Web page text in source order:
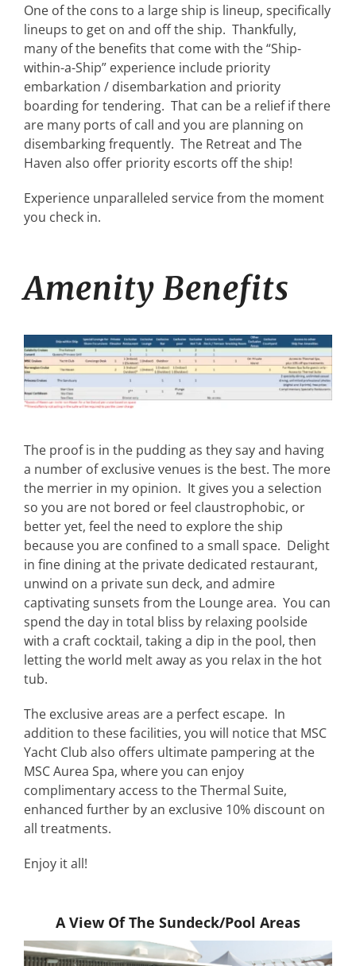
One of the cons to a large ship is lineup, specifically
lineups to get on and off the ship. Thankfully,
many of the benefits that come with the “Ship-
within-a-Ship” experience include priority
embarkation / disembarkation and priority
boarding for tendering. That can be a relief if there
are many ports of call and you are planning on
disembarking frequently. The Retreat and The
Haven also offer priority escorts off the ship!
Experience unparalleled service from the moment
you check in.
Amenity Benefits
The proof is in the pudding as they say and having
a number of exclusive venues is the best. The more
the merrier in my opinion. It gives you a selection
so you are not bored or feel claustrophobic, or
better yet, feel the need to explore the ship
because you are confined to a small space. Delight
in fine dining at the private dedicated restaurant,
unwind on a private sun deck, and admire
captivating sunsets from the Lounge area. You can
spend the day in total bliss by relaxing poolside
with a craft cocktail, taking a dip in the pool, then
letting the world melt away as you relax in the hot
tub.
The exclusive areas are a perfect escape. In
addition to these facilities, you will notice that MSC
Yacht Club also offers ultimate pampering at the
MSC Aurea Spa, where you can enjoy
complimentary access to the Thermal Suite,
enhanced further by an exclusive 10% discount on
all treatments.
Enjoy it all!
A View Of The Sundeck/Pool Areas